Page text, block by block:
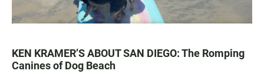
KEN KRAMER’S ABOUT SAN DIEGO: The Romping
Canines of Dog Beach